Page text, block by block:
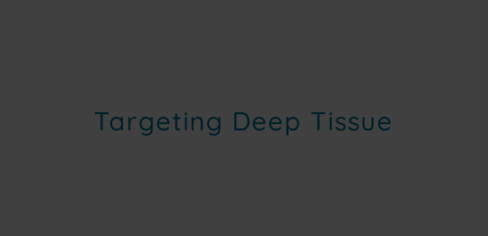
Targeting Deep Tissue